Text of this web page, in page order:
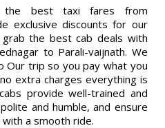
best taxi fares from
exclusive discounts for our
the best cab deals with
to Parali-vaijnath. We
Our trip so you pay what you
extra charges everything is
provide well-trained and
and humble, and ensure
a smooth ride.